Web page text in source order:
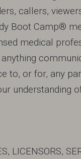
callers,
Boot Camp®
medical
to, or for, any
understanding
LICENSORS,